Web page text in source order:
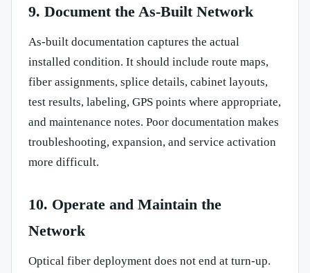
9. Document the As-Built Network
As-built documentation captures the actual
installed condition. It should include route maps,
fiber assignments, splice details, cabinet layouts,
test results, labeling, GPS points where appropriate,
and maintenance notes. Poor documentation makes
troubleshooting, expansion, and service activation
more difficult.
10. Operate and Maintain the
Network
Optical fiber deployment does not end at turn-up.